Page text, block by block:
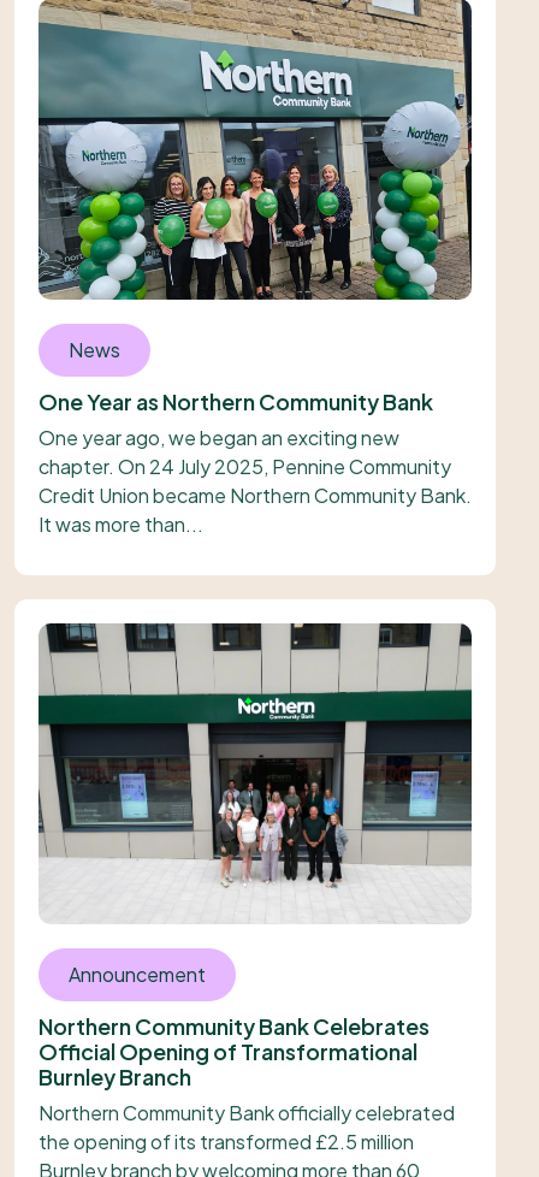
News
One Year as Northern Community Bank
One year ago, we began an exciting new
chapter. On 24 July 2025, Pennine Community
Credit Union became Northern Community Bank.
It was more than...
Announcement
Northern Community Bank Celebrates
Official Opening of Transformational
Burnley Branch
Northern Community Bank officially celebrated
the opening of its transformed £2.5 million
Burnley branch by welcoming more than 60